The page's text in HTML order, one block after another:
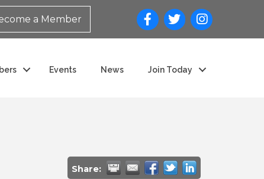
a Member
Events News Join Today
Share: